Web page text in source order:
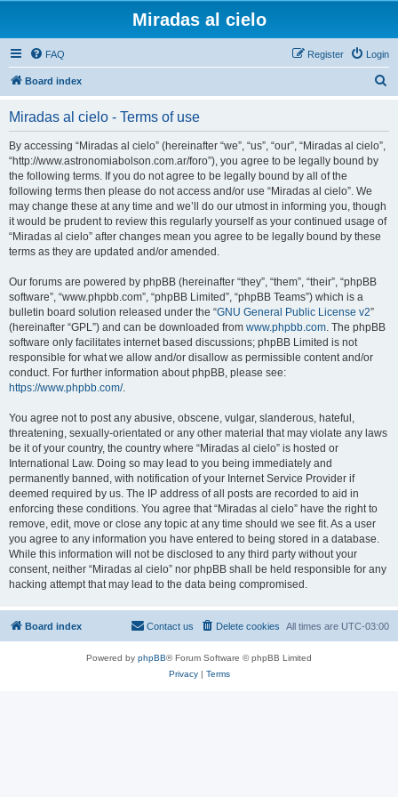
Miradas al cielo
FAQ Login
Register
Board index
Miradas al cielo - Terms of use
By accessing “Miradas al cielo” (hereinafter “we”, “us”, “our”, “Miradas al cielo”,
“http://www.astronomiabolson.com.ar/foro”), you agree to be legally bound by
the following terms. If you do not agree to be legally bound by all of the
following terms then please do not access and/or use “Miradas al cielo”. We
may change these at any time and we’ll do our utmost in informing you, though
it would be prudent to review this regularly yourself as your continued usage of
“Miradas al cielo” after changes mean you agree to be legally bound by these
terms as they are updated and/or amended.
Our forums are powered by phpBB (hereinafter “they”, “them”, “their”, “phpBB
software”, “www.phpbb.com”, “phpBB Limited”, “phpBB Teams”) which is a
bulletin board solution released under the “GNU General Public License v2”
(hereinafter “GPL”) and can be downloaded from www.phpbb.com. The phpBB
software only facilitates internet based discussions; phpBB Limited is not
responsible for what we allow and/or disallow as permissible content and/or
conduct. For further information about phpBB, please see:
https://www.phpbb.com/.
You agree not to post any abusive, obscene, vulgar, slanderous, hateful,
threatening, sexually-orientated or any other material that may violate any laws
be it of your country, the country where “Miradas al cielo” is hosted or
International Law. Doing so may lead to you being immediately and
permanently banned, with notification of your Internet Service Provider if
deemed required by us. The IP address of all posts are recorded to aid in
enforcing these conditions. You agree that “Miradas al cielo” have the right to
remove, edit, move or close any topic at any time should we see fit. As a user
you agree to any information you have entered to being stored in a database.
While this information will not be disclosed to any third party without your
consent, neither “Miradas al cielo” nor phpBB shall be held responsible for any
hacking attempt that may lead to the data being compromised.
Board index All times are UTC-03:00
Delete cookies
Contact us
Powered by phpBB® Forum Software © phpBB Limited
Privacy| Terms